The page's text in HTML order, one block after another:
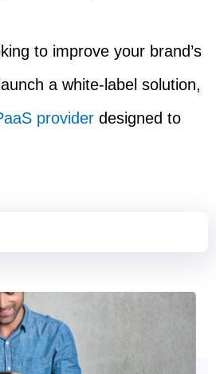
to improve your brand’s
a white-label solution,
provider designed to